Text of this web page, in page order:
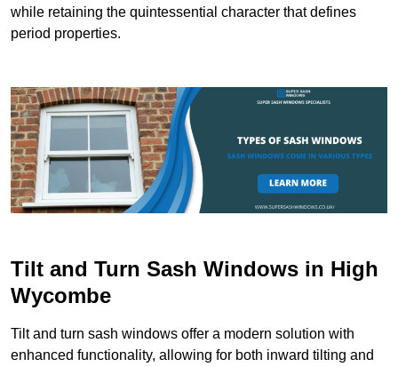
while retaining the quintessential character that defines
period properties.
Tilt and Turn Sash Windows in High
Wycombe
Tilt and turn sash windows offer a modern solution with
enhanced functionality, allowing for both inward tilting and